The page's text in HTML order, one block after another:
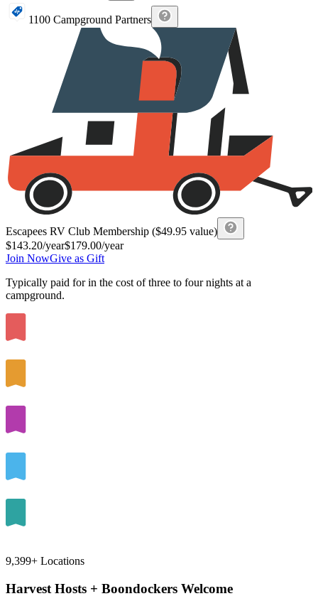
1100 Campground Partners
Escapees RV Club Membership ($49.95 value)
$143.20/year$179.00/year
Join NowGive as Gift
Typically paid for in the cost of three to fournights at a
campground.
9,399+ Locations
Harvest Hosts + Boondockers Welcome